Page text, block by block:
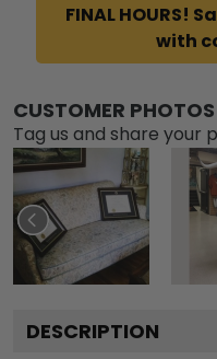
FINAL HOURS!
with
CUSTOMER PHOTOS
Tag us and share your
DESCRIPTION